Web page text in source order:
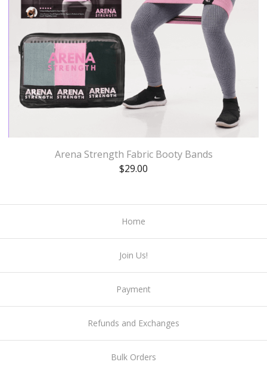
Arena Strength Fabric Booty Bands
$29.00
Home
Join Us!
Payment
Refunds and Exchanges
Bulk Orders